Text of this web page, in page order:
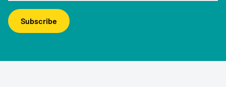
Subscribe